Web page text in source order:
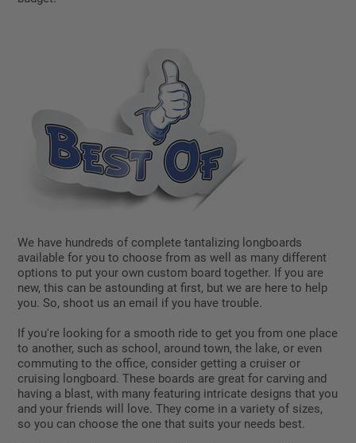
We have hundreds of complete tantalizing longboards
available for you to choose from as well as many different
options to put your own custom board together. If you are
new, this can be astounding at first, but we are here to help
you. So, shoot us an email if you have trouble.
If you're looking for a smooth ride to get you from one place
to another, such as school, around town, the lake, or even
commuting to the office, consider getting a cruiser or
cruising longboard. These boards are great for carving and
having a blast, with many featuring intricate designs that you
and your friends will love. They come in a variety of sizes,
so you can choose the one that suits your needs best.